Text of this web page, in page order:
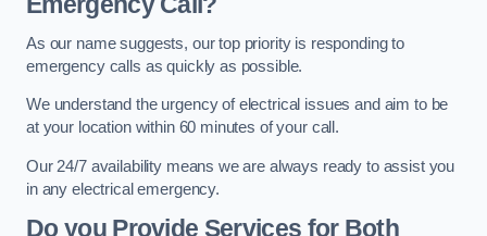
As our name suggests, our top priority is responding to
emergency calls as quickly as possible.
We understand the urgency of electrical issues and aim to be
at your location within 60 minutes of your call.
Our 24/7 availability means we are always ready to assist you
in any electrical emergency.
Do you Provide Services for Both